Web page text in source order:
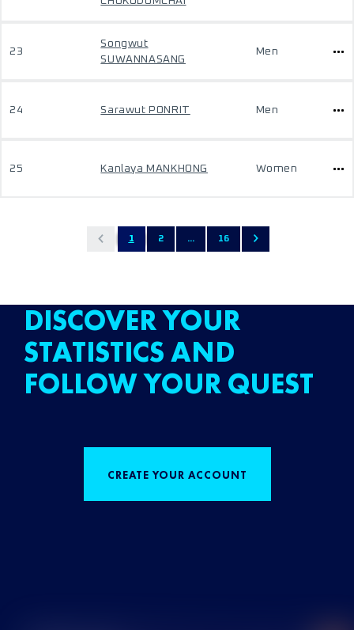
23
Songwut
SUWANNASANG
Men
24 Sarawut PONRIT Men
25 Kanlaya MANKHONG Women
1 2 ... 16
DISCOVER YOUR
STATISTICS AND
FOLLOW YOUR QUEST
CREATE YOUR ACCOUNT